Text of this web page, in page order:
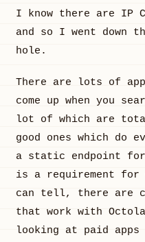
I know there are IP
and so I went down
hole.
There are lots of
come up when you
lot of which are total
good ones which do
a static endpoint
is a requirement for
can tell, there are
that work with
looking at paid